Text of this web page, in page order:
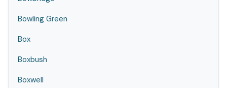
Bowling Green
Box
Boxbush
Boxwell